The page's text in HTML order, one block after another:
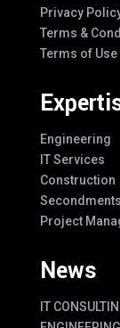
Privacy
Terms &
Terms of Use
Engineering
IT Services
Construction
Project
News
IT